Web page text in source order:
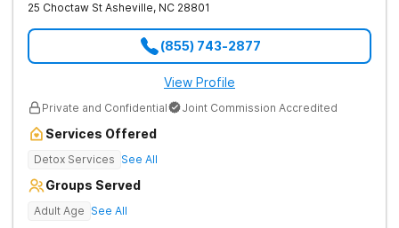
25 Choctaw St Asheville, NC 28801
(855) 743-2877
View Profile
Private and Confidential Joint Commission Accredited
Services Offered
Detox Services See All
Groups Served
Adult Age See All